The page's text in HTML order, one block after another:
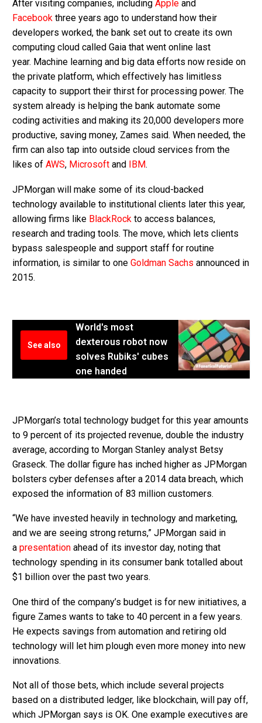
After visiting companies, including Apple and
Facebook three years ago to understand how their
developers worked, the bank set out to create its own
computing cloud called Gaia that went online last
year. Machine learning and big data efforts now reside on
the private platform, which effectively has limitless
capacity to support their thirst for processing power. The
system already is helping the bank automate some
coding activities and making its 20,000 developers more
productive, saving money, Zames said. When needed, the
firm can also tap into outside cloud services from the
likes of AWS, Microsoft and IBM.
JPMorgan will make some of its cloud-backed
technology available to institutional clients later this year,
allowing firms like BlackRock to access balances,
research and trading tools. The move, which lets clients
bypass salespeople and support staff for routine
information, is similar to one Goldman Sachs announced in
2015.
See also
World's most
dexterous robot now
solves Rubiks' cubes
one handed
JPMorgan’s total technology budget for this year amounts
to 9 percent of its projected revenue, double the industry
average, according to Morgan Stanley analyst Betsy
Graseck. The dollar figure has inched higher as JPMorgan
bolsters cyber defenses after a 2014 data breach, which
exposed the information of 83 million customers.
“We have invested heavily in technology and marketing,
and we are seeing strong returns,” JPMorgan said in
a presentation ahead of its investor day, noting that
technology spending in its consumer bank totalled about
$1 billion over the past two years.
One third of the company’s budget is for new initiatives, a
figure Zames wants to take to 40 percent in a few years.
He expects savings from automation and retiring old
technology will let him plough even more money into new
innovations.
Not all of those bets, which include several projects
based on a distributed ledger, like blockchain, will pay off,
which JPMorgan says is OK. One example executives are